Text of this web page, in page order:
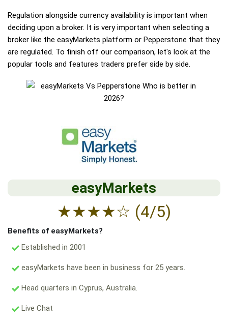
Regulation alongside currency availability is important when
deciding upon a broker. It is very important when selecting a
broker like the easyMarkets platform or Pepperstone that they
are regulated. To finish off our comparison, let's look at the
popular tools and features traders prefer side by side.
easyMarkets
★★★★☆ (4/5)
Benefits of easyMarkets?
Established in 2001
easyMarkets have been in business for 25 years.
Head quarters in Cyprus, Australia.
Live Chat